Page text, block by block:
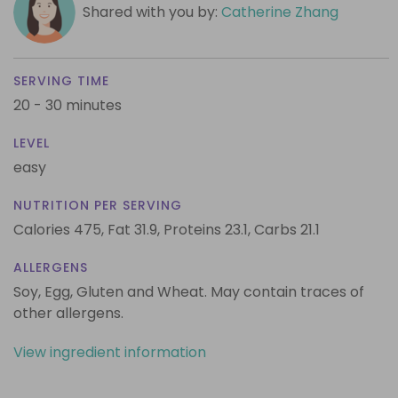
Shared with you by: Catherine Zhang
SERVING TIME
20 - 30 minutes
LEVEL
easy
NUTRITION PER SERVING
Calories 475, Fat 31.9, Proteins 23.1,Carbs 21.1
ALLERGENS
Soy, Egg, Gluten and Wheat. May contain traces of
other allergens.
View ingredient information